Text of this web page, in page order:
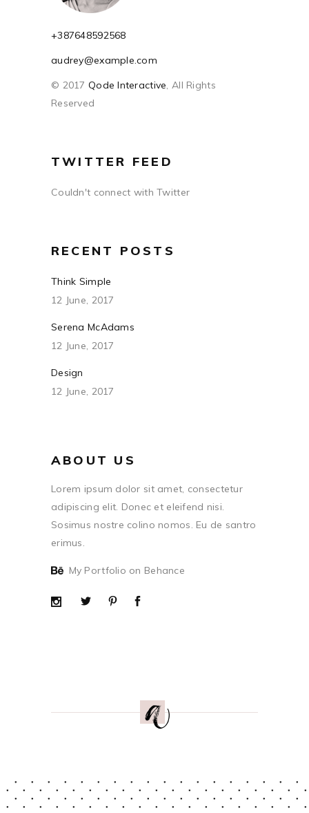
+387648592568
audrey@example.com
© 2017 Qode Interactive, All Rights
Reserved
TWITTER FEED
Couldn't connect with Twitter
RECENT POSTS
Think Simple
12 June, 2017
Serena McAdams
12 June, 2017
Design
12 June, 2017
ABOUT US
Lorem ipsum dolor sit amet, consectetur
adipiscing elit. Donec et eleifend nisi.
Sosimus nostre colino nomos. Eu de santro
erimus.
My Portfolio on Behance